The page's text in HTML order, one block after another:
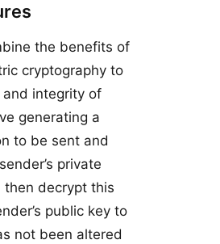
the benefits of
cryptography to
integrity of
generating a
to be sent and
private
then decrypt this
public key to
not been altered